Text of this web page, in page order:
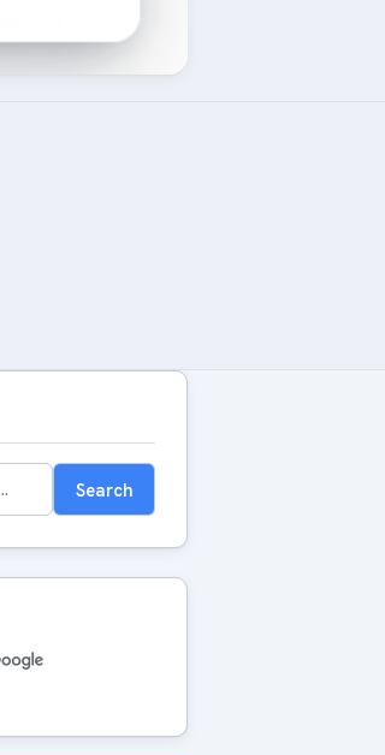
Search